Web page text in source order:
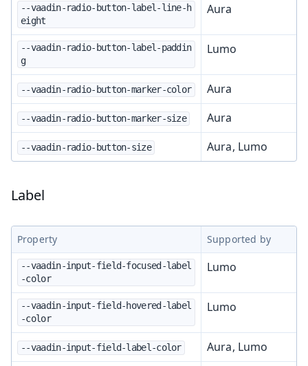
--vaadin-radio-button-label-line-h
eight
Aura
--vaadin-radio-button-label-paddin
g
Lumo
--vaadin-radio-button-marker-color Aura
--vaadin-radio-button-marker-size Aura
--vaadin-radio-button-size Aura, Lumo
Label
Property Supported by
--vaadin-input-field-focused-label
-color
Lumo
--vaadin-input-field-hovered-label
-color
Lumo
--vaadin-input-field-label-color Aura, Lumo